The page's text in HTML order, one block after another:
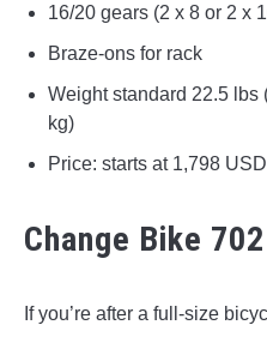
16/20 gears (2 x 8 or 2 x
Braze-ons for rack
Weight standard 22.5 lbs
kg)
Price: starts at 1,798 USD
Change Bike 702
If you’re after a full-size